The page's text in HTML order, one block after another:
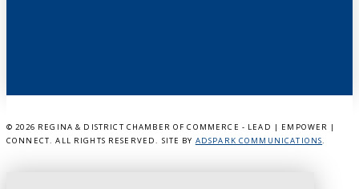
© 2026 REGINA & DISTRICT CHAMBER OF COMMERCE - LEAD | EMPOWER |
CONNECT. ALL RIGHTS RESERVED. SITE BY ADSPARK COMMUNICATIONS.